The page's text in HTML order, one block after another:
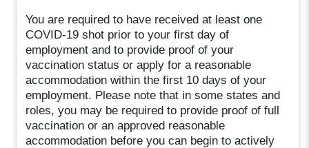
You are required to have received at least one
COVID-19 shot prior to your first day of
employment and to provide proof of your
vaccination status or apply for a reasonable
accommodation within the first 10 days of your
employment. Please note that in some states and
roles, you may be required to provide proof of full
vaccination or an approved reasonable
accommodation before you can begin to actively